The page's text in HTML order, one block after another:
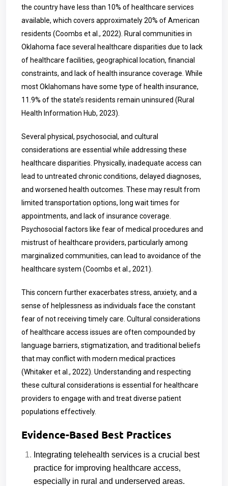
the country have less than 10% of healthcare services
available, which covers approximately 20% of American
residents (Coombs et al., 2022). Rural communities in
Oklahoma face several healthcare disparities due to lack
of healthcare facilities, geographical location, financial
constraints, and lack of health insurance coverage. While
most Oklahomans have some type of health insurance,
11.9% of the state’s residents remain uninsured (Rural
Health Information Hub, 2023).
Several physical, psychosocial, and cultural
considerations are essential while addressing these
healthcare disparities. Physically, inadequate access can
lead to untreated chronic conditions, delayed diagnoses,
and worsened health outcomes. These may result from
limited transportation options, long wait times for
appointments, and lack of insurance coverage.
Psychosocial factors like fear of medical procedures and
mistrust of healthcare providers, particularly among
marginalized communities, can lead to avoidance of the
healthcare system (Coombs et al., 2021).
This concern further exacerbates stress, anxiety, and a
sense of helplessness as individuals face the constant
fear of not receiving timely care. Cultural considerations
of healthcare access issues are often compounded by
language barriers, stigmatization, and traditional beliefs
that may conflict with modern medical practices
(Whitaker et al., 2022). Understanding and respecting
these cultural considerations is essential for healthcare
providers to engage with and treat diverse patient
populations effectively.
Evidence-Based Best Practices
Integrating telehealth services is a crucial best
practice for improving healthcare access,
especially in rural and underserved areas.